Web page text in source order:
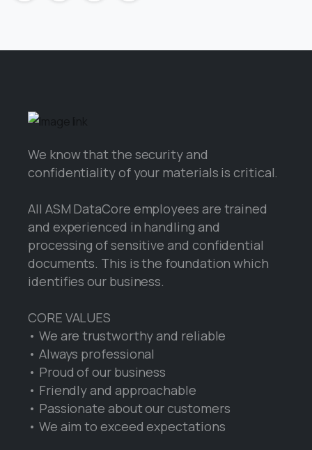
We know that the security and
confidentiality of your materials is critical.
All ASM DataCore employees are trained
and experienced in handling and
processing of sensitive and confidential
documents. This is the foundation which
identifies our business.
CORE VALUES
• We are trustworthy and reliable
• Always professional
• Proud of our business
• Friendly and approachable
• Passionate about our customers
• We aim to exceed expectations